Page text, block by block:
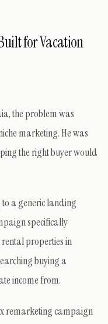
for Vacation
the problem was
marketing. He was
the right buyer would
a generic landing
specifically
properties in
buying a
income from.
remarketing campaign